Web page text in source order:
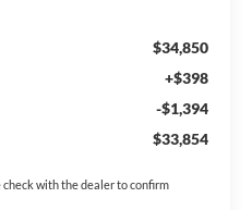
$34,850
+$398
-$1,394
$33,854
with the dealer to confirm